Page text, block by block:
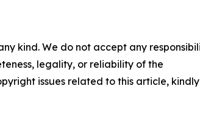
kind. We do not accept any
legality, or reliability of the
issues related to this article, kindly